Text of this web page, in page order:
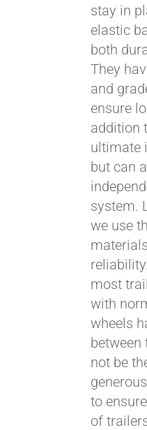
stay in
elastic
both
They
and
ensure
addition
ultimate
but can
system.
we use
most
with
wheels
not be
to
of
Pay over time
Affirm. See if
qualify at